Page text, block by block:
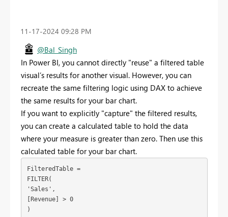
‎11-17-2024 09:28 PM
@Bal_Singh
In Power BI, you cannot directly "reuse" a filtered table
visual’s results for another visual. However, you can
recreate the same filtering logic using DAX to achieve
the same results for your bar chart.
If you want to explicitly "capture" the filtered results,
you can create a calculated table to hold the data
where your measure is greater than zero. Then use this
calculated table for your bar chart.
FilteredTable =
FILTER(
'Sales',
[Revenue] > 0
)